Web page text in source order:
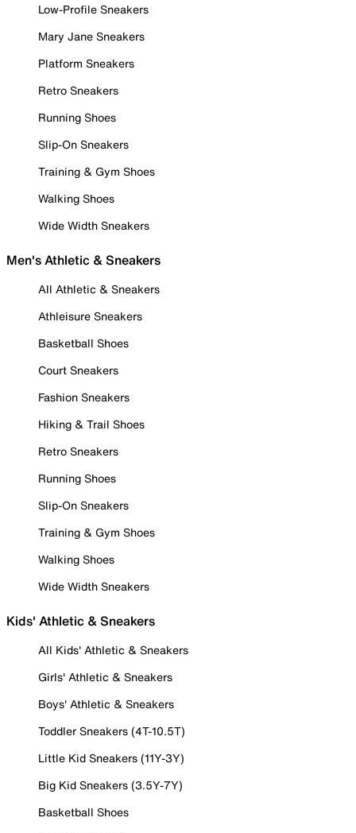
Low-Profile Sneakers
Mary Jane Sneakers
Platform Sneakers
Retro Sneakers
Running Shoes
Slip-On Sneakers
Training & Gym Shoes
Walking Shoes
Wide Width Sneakers
Men's Athletic & Sneakers
All Athletic & Sneakers
Athleisure Sneakers
Basketball Shoes
Court Sneakers
Fashion Sneakers
Hiking & Trail Shoes
Retro Sneakers
Running Shoes
Slip-On Sneakers
Training & Gym Shoes
Walking Shoes
Wide Width Sneakers
Kids' Athletic & Sneakers
All Kids' Athletic & Sneakers
Girls' Athletic & Sneakers
Boys' Athletic & Sneakers
Toddler Sneakers (4T-10.5T)
Little Kid Sneakers (11Y-3Y)
Big Kid Sneakers (3.5Y-7Y)
Basketball Shoes